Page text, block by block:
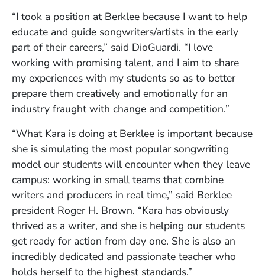
“I took a position at Berklee because I want to help
educate and guide songwriters/artists in the early
part of their careers,” said DioGuardi. “I love
working with promising talent, and I aim to share
my experiences with my students so as to better
prepare them creatively and emotionally for an
industry fraught with change and competition.”
“What Kara is doing at Berklee is important because
she is simulating the most popular songwriting
model our students will encounter when they leave
campus: working in small teams that combine
writers and producers in real time,” said Berklee
president Roger H. Brown. “Kara has obviously
thrived as a writer, and she is helping our students
get ready for action from day one. She is also an
incredibly dedicated and passionate teacher who
holds herself to the highest standards.”